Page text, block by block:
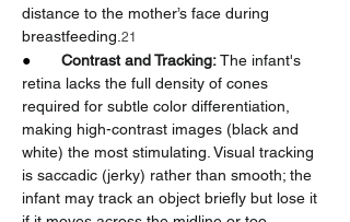
distance to the mother’s face during
breastfeeding. 21
● Contrast and Tracking: The infant's
retina lacks the full density of cones
required for subtle color differentiation,
making high-contrast images (black and
white) the most stimulating. Visual tracking
is saccadic (jerky) rather than smooth; the
infant may track an object briefly but lose it